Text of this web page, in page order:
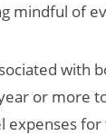
mindful of
with
or more
expenses
Elevate
Care?